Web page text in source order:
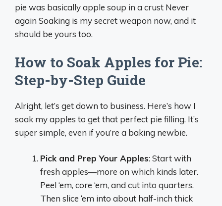
pie was basically apple soup in a crust Never
again Soaking is my secret weapon now, and it
should be yours too.
How to Soak Apples for Pie:
Step-by-Step Guide
Alright, let’s get down to business. Here’s how I
soak my apples to get that perfect pie filling. It’s
super simple, even if you’re a baking newbie.
Pick and Prep Your Apples: Start with
fresh apples—more on which kinds later.
Peel ‘em, core ‘em, and cut into quarters.
Then slice ‘em into about half-inch thick